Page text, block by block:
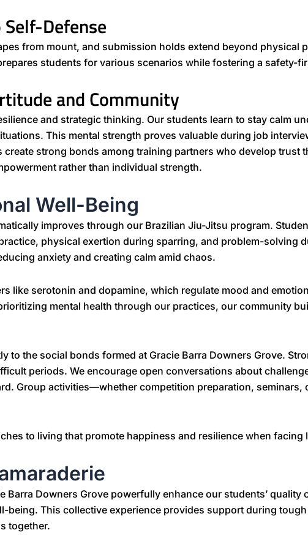
Defense
from mount, and submission holds extend beyond physical
students for various scenarios while fostering a safety-
and Community
and strategic thinking. Our students learn to stay calm
This mental strength proves valuable during job
strong bonds among training partners who develop
rather than individual strength.
Well-Being
improves through our Brazilian Jiu-Jitsu program.
physical exertion during sparring, and problem-solving
anxiety and creating calm amid chaos.
like serotonin and dopamine, which regulate mood and
mental health through our practices, our community
to the social bonds formed at Gracie Barra Downers Grove.
periods. We encourage open conversations about
Group activities—whether competition preparation,
to living that promote happiness and resilience when facing
Barra Downers Grove powerfully enhance our students’
being. This collective experience provides support during
together.